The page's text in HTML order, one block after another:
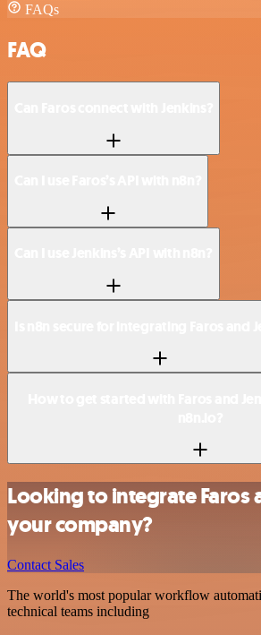
FAQs
FAQ
Looking to integrate Faros
your company?
Contact Sales
The world's most popular workflow
technical teams including